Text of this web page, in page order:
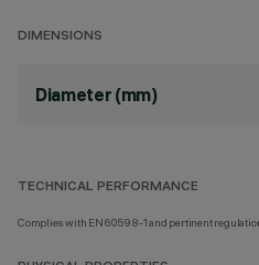
DIMENSIONS
Diameter (mm)
TECHNICAL PERFORMANCE
Complies with EN60598-1 and pertinent